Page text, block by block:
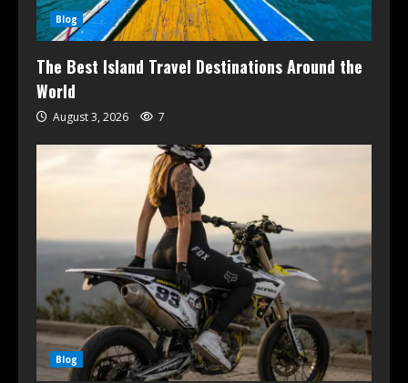
Blog
The Best Island Travel Destinations Around the
World
August 3, 2026 7
Blog